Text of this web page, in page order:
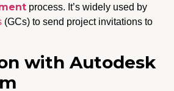
process. It’s widely used by
(GCs) to send project invitations to
with Autodesk